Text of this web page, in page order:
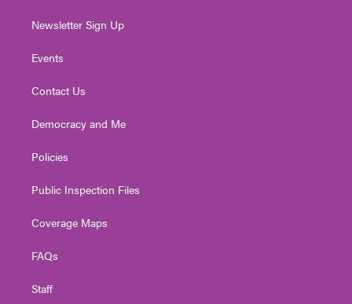
Newsletter Sign Up
Events
Contact Us
Democracy and Me
Policies
Public Inspection Files
Coverage Maps
FAQs
Staff